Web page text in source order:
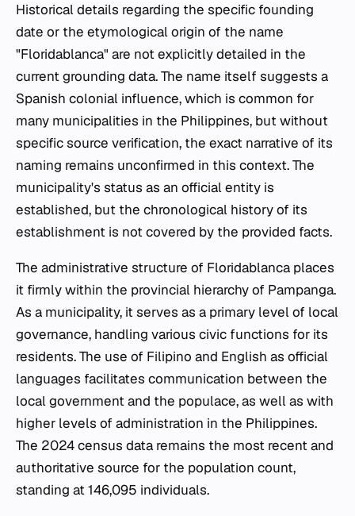
Historical details regarding the specific founding
date or the etymological origin of the name
"Floridablanca" are not explicitly detailed in the
current grounding data. The name itself suggests a
Spanish colonial influence, which is common for
many municipalities in the Philippines, but without
specific source verification, the exact narrative of its
naming remains unconfirmed in this context. The
municipality's status as an official entity is
established, but the chronological history of its
establishment is not covered by the provided facts.
The administrative structure of Floridablanca places
it firmly within the provincial hierarchy of Pampanga.
As a municipality, it serves as a primary level of local
governance, handling various civic functions for its
residents. The use of Filipino and English as official
languages facilitates communication between the
local government and the populace, as well as with
higher levels of administration in the Philippines.
The 2024 census data remains the most recent and
authoritative source for the population count,
standing at 146,095 individuals.